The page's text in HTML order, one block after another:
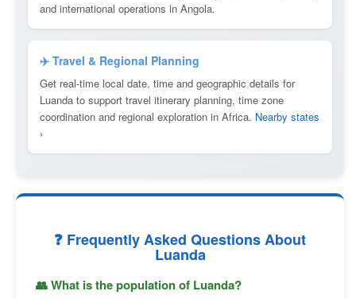
and international operations in Angola.
✈️ Travel & Regional Planning
Get real-time local date, time and geographic details for
Luanda to support travel itinerary planning, time zone
coordination and regional exploration in Africa. Nearby states
›
❓ Frequently Asked Questions About
Luanda
👥 What is the population of Luanda?